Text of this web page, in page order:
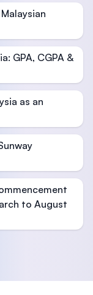
GPA, CGPA &
as an
to August